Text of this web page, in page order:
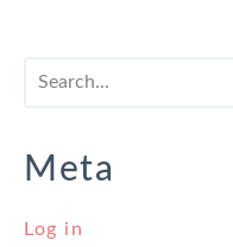
Meta
Log in